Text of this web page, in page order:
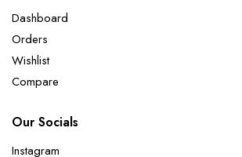
Dashboard
Orders
Wishlist
Compare
Our Socials
Instagram